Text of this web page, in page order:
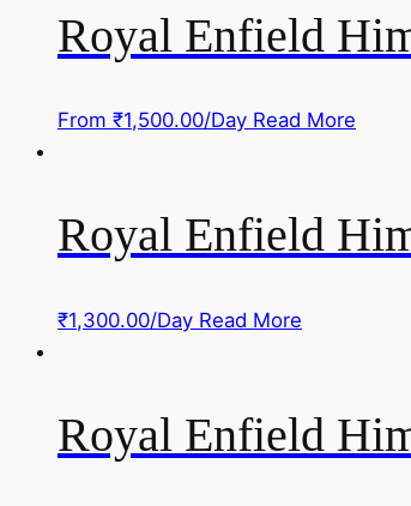
Royal Enfield
From ₹1,500.00/Day Read More
Royal Enfield
₹1,300.00/Day Read More
Royal Enfield